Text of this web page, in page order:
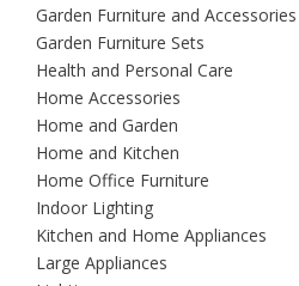
Garden Furniture and Accessories
Garden Furniture Sets
Health and Personal Care
Home Accessories
Home and Garden
Home and Kitchen
Home Office Furniture
Indoor Lighting
Kitchen and Home Appliances
Large Appliances